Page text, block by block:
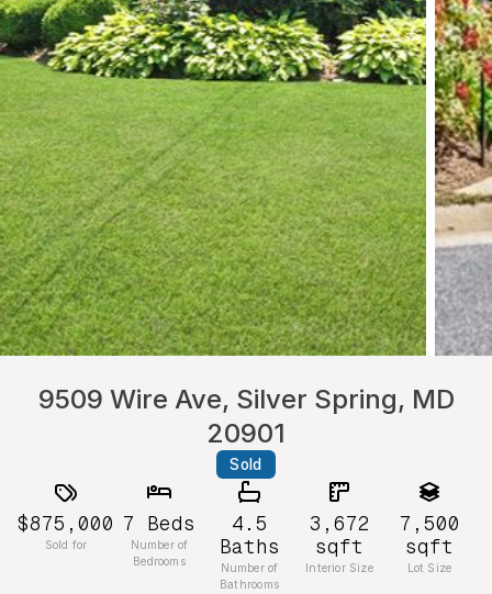
9509 Wire Ave, Silver Spring, MD
20901
Sold
$875,000
Sold for
7 Beds
Number of
Bedrooms
4.5
Baths
Number of
Bathrooms
3,672
sqft
Interior Size
7,500
sqft
Lot Size